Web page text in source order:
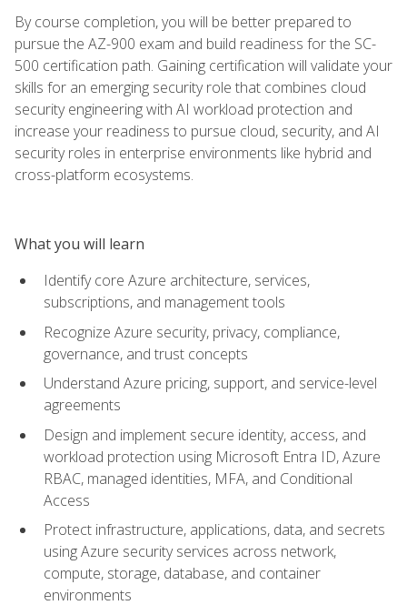
By course completion, you will be better prepared to
pursue the AZ-900 exam and build readiness for the SC-
500 certification path. Gaining certification will validate your
skills for an emerging security role that combines cloud
security engineering with AI workload protection and
increase your readiness to pursue cloud, security, and AI
security roles in enterprise environments like hybrid and
cross-platform ecosystems.
What you will learn
Identify core Azure architecture, services,
subscriptions, and management tools
Recognize Azure security, privacy, compliance,
governance, and trust concepts
Understand Azure pricing, support, and service-level
agreements
Design and implement secure identity, access, and
workload protection using Microsoft Entra ID, Azure
RBAC, managed identities, MFA, and Conditional
Access
Protect infrastructure, applications, data, and secrets
using Azure security services across network,
compute, storage, database, and container
environments